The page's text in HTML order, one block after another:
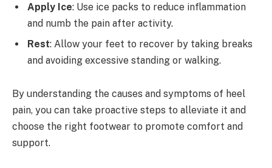
Apply Ice: Use ice packs to reduce inflammation
and numb the pain after activity.
Rest: Allow your feet to recover by taking breaks
and avoiding excessive standing or walking.
By understanding the causes and symptoms of heel
pain, you can take proactive steps to alleviate it and
choose the right footwear to promote comfort and
support.